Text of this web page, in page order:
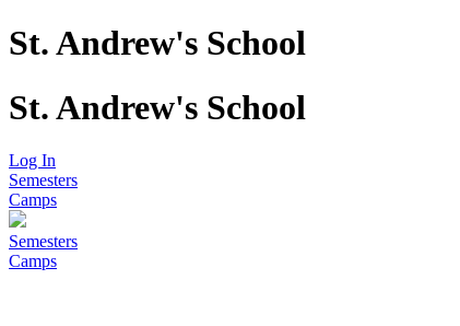
St. Andrew's School
St. Andrew's School
Log In
Semesters
Camps
Semesters
Camps